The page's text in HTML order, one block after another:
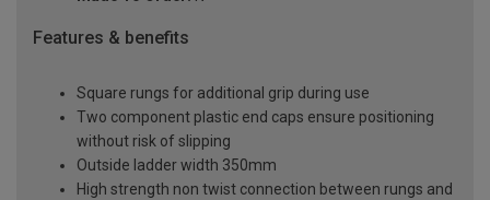
Features & benefits
Square rungs for additional grip during use
Two component plastic end caps ensure positioning
without risk of slipping
Outside ladder width 350mm
High strength non twist connection between rungs and